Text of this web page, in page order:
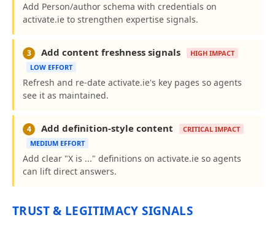
Add Person/author schema with credentials on
activate.ie to strengthen expertise signals.
3 Add content freshness signals
HIGH IMPACT
LOW EFFORT
Refresh and re-date activate.ie's key pages so agents
see it as maintained.
4 Add definition-style content
CRITICAL IMPACT
MEDIUM EFFORT
Add clear "X is ..." definitions on activate.ie so agents
can lift direct answers.
TRUST & LEGITIMACY SIGNALS